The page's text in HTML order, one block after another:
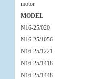
motor
MODEL
N16-25/020
N16-25/1056
N16-25/1221
N16-25/1418
N16-25/1448